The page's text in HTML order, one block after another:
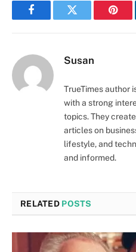
FacebookTwitter
Susan
TrueTimes author
with a strong
topics. They
articles on
lifestyle, and
and informed.
RELATED POSTS